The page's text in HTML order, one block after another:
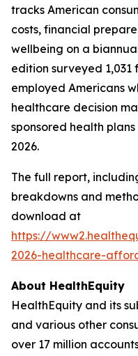
tracks American
costs, financial
wellbeing on a
edition surveyed
employed Americans
healthcare decision
sponsored health
2026.
The full report,
breakdowns and
download at
https://
2026-healthcare-
About HealthEquity
HealthEquity and its
and various other
over 17 million